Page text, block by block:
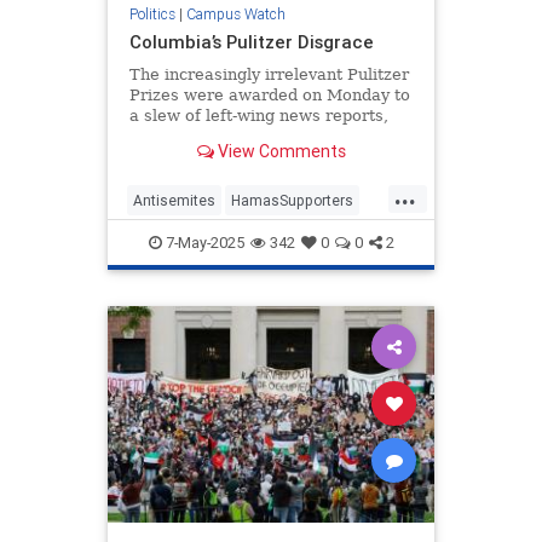
Politics| Campus Watch
Columbia’s Pulitzer Disgrace
The increasingly irrelevant Pulitzer
Prizes were awarded on Monday to
a slew of left-wing news reports,
Stiles here. The prize for
“Palestinian poet” Mosab Abu Toha
for his work in the New Yorker
View Comments
...
Antisemites HamasSupporters
Journalism PulitzerPrize
7-May-2025 342 0 0 2